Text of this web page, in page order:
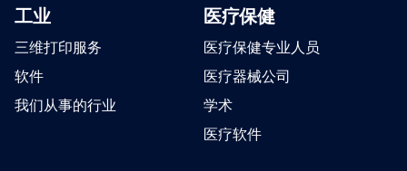
工业
三维打印服务
软件
我们从事的行业
医疗保健
医疗保健专业人员
医疗器械公司
学术
医疗软件